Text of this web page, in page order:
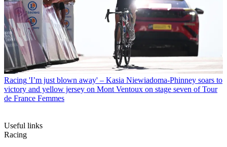
Racing 'I’m just blown away' – Kasia Niewiadoma-Phinney soars to
victory and yellow jersey on Mont Ventoux on stage seven of Tour
de France Femmes
Useful links
Racing